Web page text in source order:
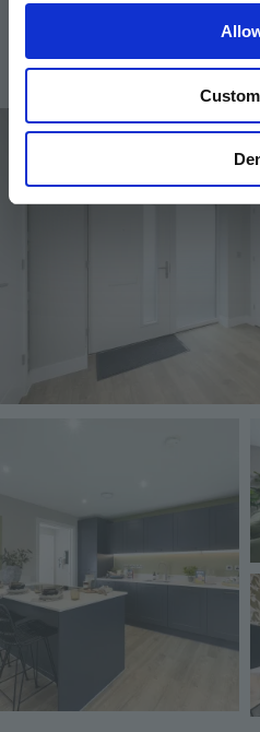
Carpet to stairs, landing
Large format tiles to
Image